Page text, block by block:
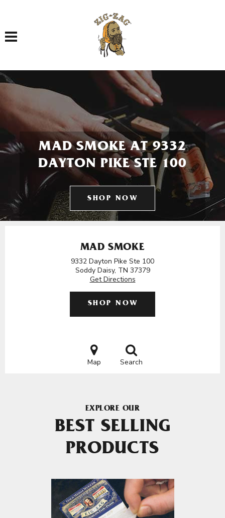
Toggle navigation
MAD SMOKE AT 9332
DAYTON PIKE STE 100
SHOP NOW
MAD SMOKE
9332 Dayton Pike Ste 100
Soddy Daisy, TN 37379
Get Directions
SHOP NOW
Map Search
EXPLORE OUR
BEST SELLING
PRODUCTS